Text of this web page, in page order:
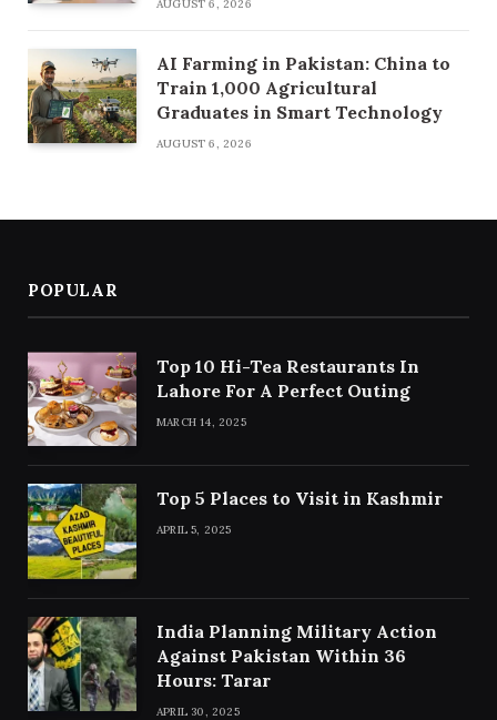
AUGUST 6, 2026
AI Farming in Pakistan: China to
Train 1,000 Agricultural
Graduates in Smart Technology
AUGUST 6, 2026
POPULAR
Top 10 Hi-Tea Restaurants In
Lahore For A Perfect Outing
MARCH 14, 2025
Top 5 Places to Visit in Kashmir
APRIL 5, 2025
India Planning Military Action
Against Pakistan Within 36
Hours: Tarar
APRIL 30, 2025